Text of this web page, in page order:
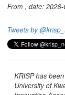
From , date:
Tweets by
KRISP has
University of